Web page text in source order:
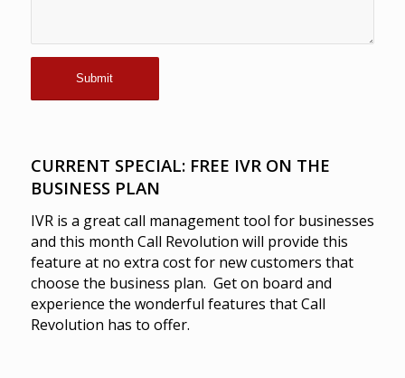
CURRENT SPECIAL: FREE IVR ON THE
BUSINESS PLAN
IVR is a great call management tool for businesses
and this month Call Revolution will provide this
feature at no extra cost for new customers that
choose the business plan. Get on board and
experience the wonderful features that Call
Revolution has to offer.